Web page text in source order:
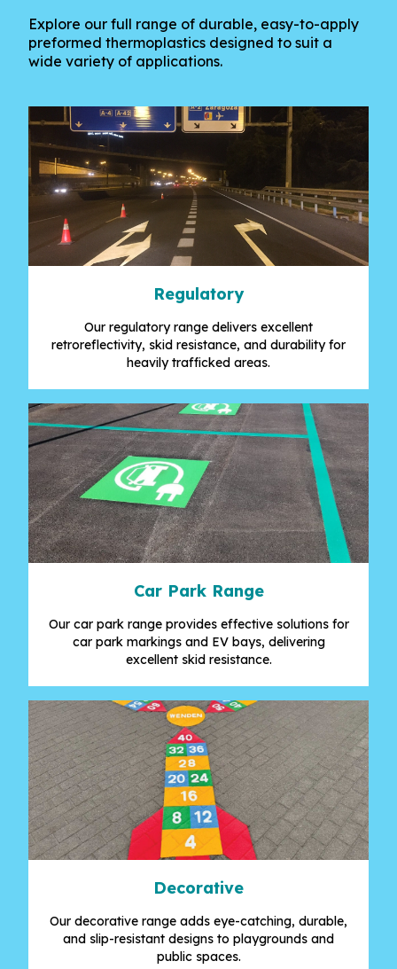
Explore our full range of durable, easy-to-apply
preformed thermoplastics designed to suit a
wide variety of applications.
Regulatory
Our regulatory range delivers excellent
retroreflectivity, skid resistance, and durability for
heavily trafficked areas.
Car Park Range
Our car park range provides effective solutions for
car park markings and EV bays, delivering
excellent skid resistance.
Decorative
Our decorative range adds eye-catching, durable,
and slip-resistant designs to playgrounds and
public spaces.